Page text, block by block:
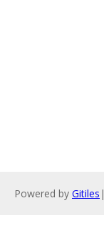
Powered by Gitiles |